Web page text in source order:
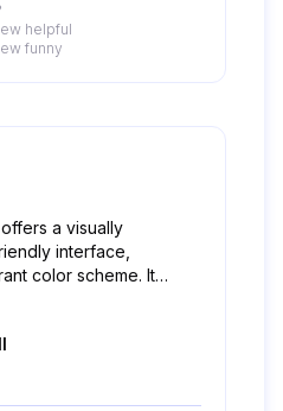
The tool is
new to digital art
helpful
funny
a visually
interface,
color scheme. It
of digital products like
navigation and
the user